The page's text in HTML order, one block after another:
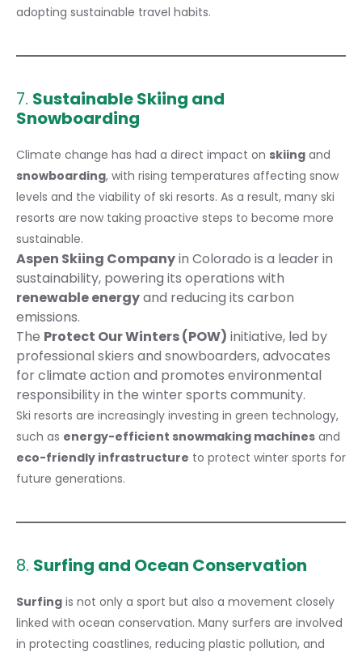
adopting sustainable travel habits.
7. Sustainable Skiing and
Snowboarding
Climate change has had a direct impact on skiing and
snowboarding, with rising temperatures affecting snow
levels and the viability of ski resorts. As a result, many ski
resorts are now taking proactive steps to become more
sustainable.
Aspen Skiing Companyin Colorado is a leader in
sustainability, powering its operations with
renewable energyand reducing its carbon
emissions.
The Protect Our Winters (POW) initiative, led by
professional skiers and snowboarders, advocates
for climate action and promotes environmental
responsibility in the winter sports community.
Ski resorts are increasingly investing in green technology,
such as energy-efficient snowmaking machines and
eco-friendly infrastructure to protect winter sports for
future generations.
8. Surfing and Ocean Conservation
Surfing is not only a sport but also a movement closely
linked with ocean conservation. Many surfers are involved
in protecting coastlines, reducing plastic pollution, and